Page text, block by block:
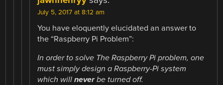
July 5, 2017 at 8:12 am
You have eloquently elucidated an answer to
the “Raspberry Pi Problem”:
In order to solve The Raspberry Pi problem, one
must simply design a Raspberry-Pi system
which willneverbe turned off.